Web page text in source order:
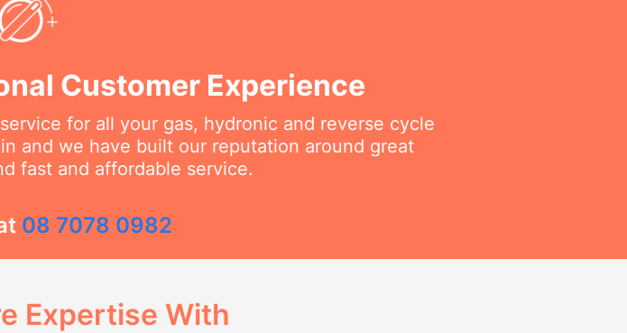
Customer Experience
for all your gas, hydronic and reverse cycle
and we have built our reputation around great
fast and affordable service.
08 7078 0982
Expertise With